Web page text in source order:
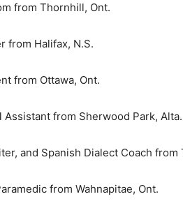
from Thornhill, Ont.
Halifax, N.S.
from Ottawa, Ont.
from Sherwood Park, Alta.
and Spanish Dialect Coach from
from Wahnapitae, Ont.